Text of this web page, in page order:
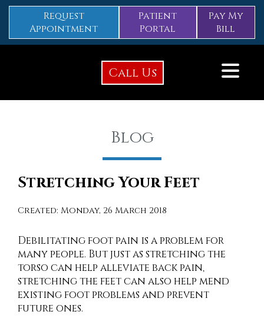
Request
Appointment
Patient
Portal
Pay My
Bill
Call Us
Blog
Stretching Your Feet
Created: Monday, 26 March 2018
Debilitating foot pain is a problem for
many people. But just as stretching the
torso can help alleviate back pain,
stretching the feet can also help mend
existing foot problems and prevent
future ones.